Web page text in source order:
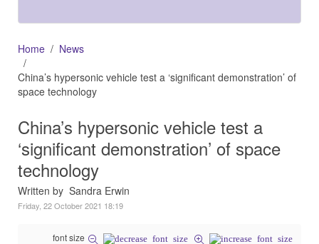
Home
News
China’s hypersonic vehicle test a ‘significant demonstration’ of
space technology
China’s hypersonic vehicle test a
‘significant demonstration’ of space
technology
Written by Sandra Erwin
Friday, 22 October 2021 18:19
font size